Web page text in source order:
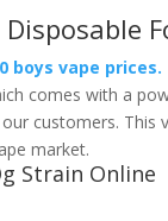
boys vape prices.
comes with a
customers.
market.
Strain Online